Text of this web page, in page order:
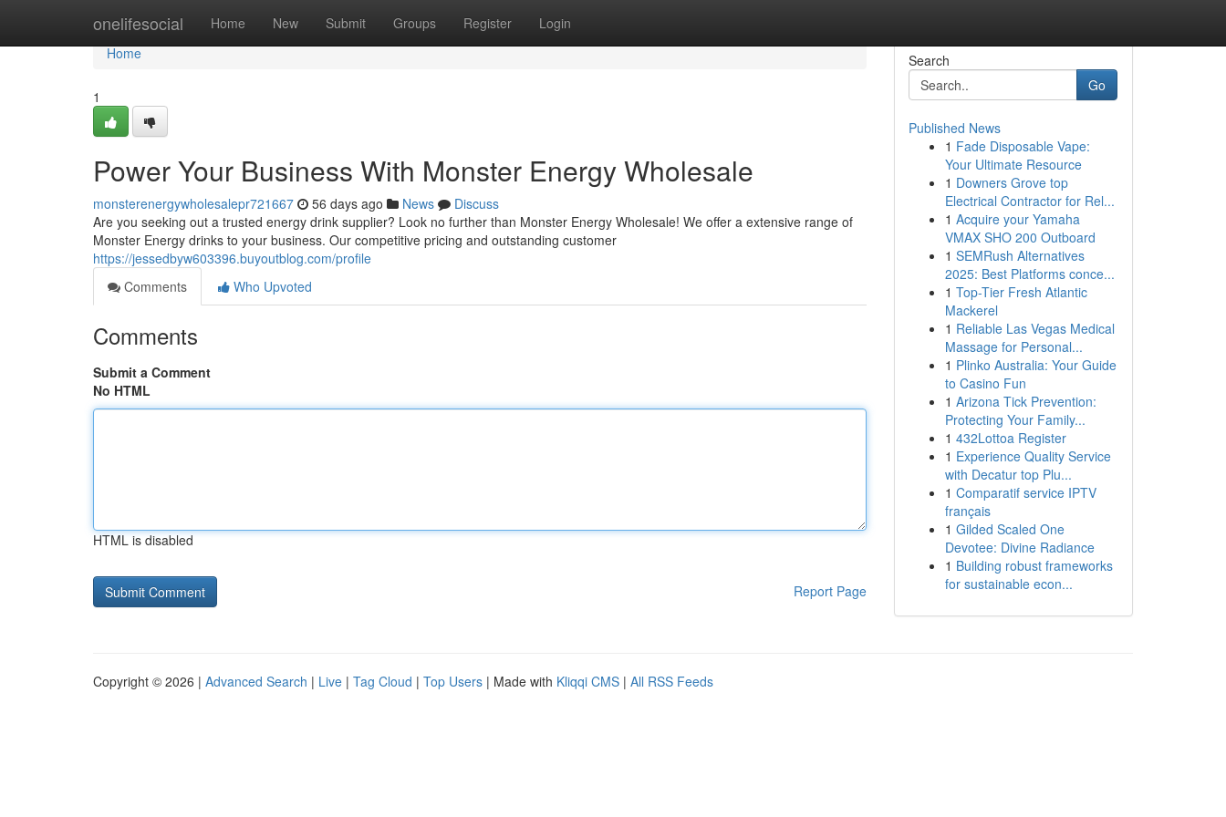
onelifesocial Home New Submit Groups Register Login
Home
Home
1
Power Your Business With Monster Energy Wholesale
monsterenergywholesalepr721667 56 days ago News
Discuss
Are you seeking out a trusted energy drink supplier? Look no further than Monster Energy Wholesale! We offer a extensive range of
Monster Energy drinks to your business. Our competitive pricing and outstanding customer
https://jessedbyw603396.buyoutblog.com/profile
Comments
Who Upvoted
Comments
Submit a Comment
No HTML
HTML is disabled
Report Page
Search
Go
Published News
1 Fade Disposable Vape:
Your Ultimate Resource
1 Downers Grove top
Electrical Contractor for Rel...
1 Acquire your Yamaha
VMAX SHO 200 Outboard
1 SEMRush Alternatives
2025: Best Platforms conce...
1 Top-Tier Fresh Atlantic
Mackerel
1 Reliable Las Vegas Medical
Massage for Personal...
1 Plinko Australia: Your Guide
to Casino Fun
1 Arizona Tick Prevention:
Protecting Your Family...
1 432Lottoa Register
1 Experience Quality Service
with Decatur top Plu...
1 Comparatif service IPTV
français
1 Gilded Scaled One
Devotee: Divine Radiance
1 Building robust frameworks
for sustainable econ...
Copyright © 2026 | Advanced Search | Live | Tag Cloud | Top Users | Made with Kliqqi CMS | All RSS Feeds